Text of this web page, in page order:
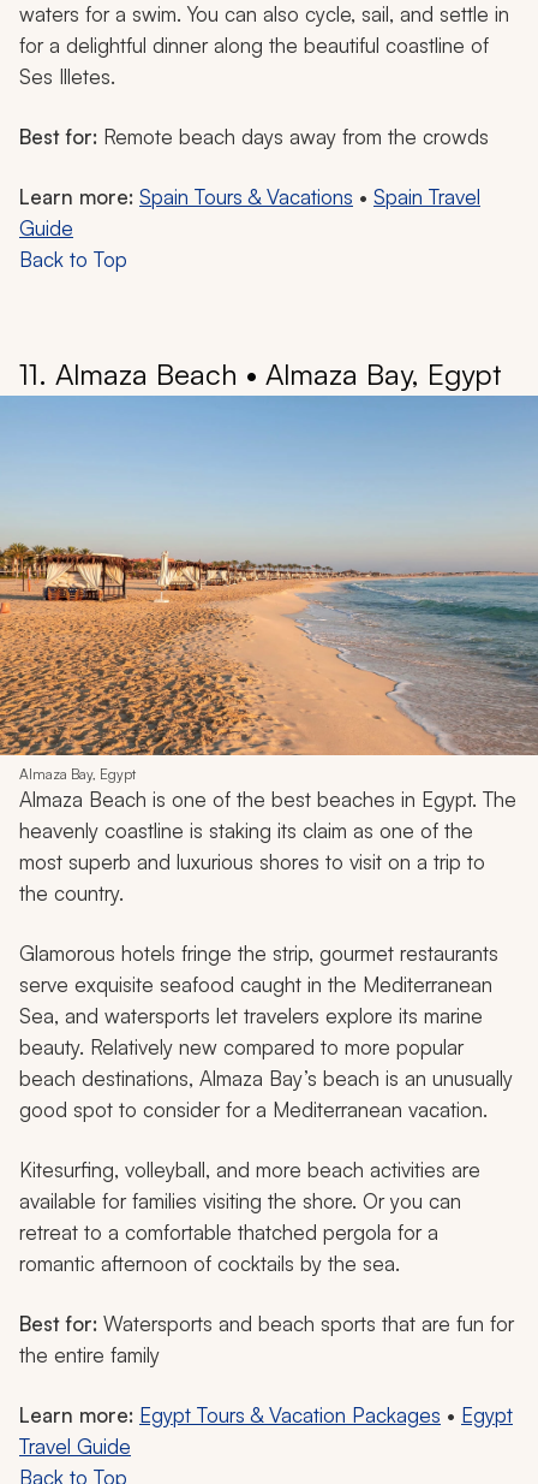
waters for a swim. You can also cycle, sail, and settle in
for a delightful dinner along the beautiful coastline of
Ses Illetes.
Best for: Remote beach days away from the crowds
Learn more: Spain Tours & Vacations • Spain Travel
Guide
Back to Top
11. Almaza Beach • Almaza Bay, Egypt
Almaza Bay, Egypt
Almaza Beach is one of the best beaches in Egypt. The
heavenly coastline is staking its claim as one of the
most superb and luxurious shores to visit on a trip to
the country.
Glamorous hotels fringe the strip, gourmet restaurants
serve exquisite seafood caught in the Mediterranean
Sea, and watersports let travelers explore its marine
beauty. Relatively new compared to more popular
beach destinations, Almaza Bay’s beach is an unusually
good spot to consider for a Mediterranean vacation.
Kitesurfing, volleyball, and more beach activities are
available for families visiting the shore. Or you can
retreat to a comfortable thatched pergola for a
romantic afternoon of cocktails by the sea.
Best for: Watersports and beach sports that are fun for
the entire family
Learn more: Egypt Tours & Vacation Packages • Egypt
Travel Guide
Back to Top